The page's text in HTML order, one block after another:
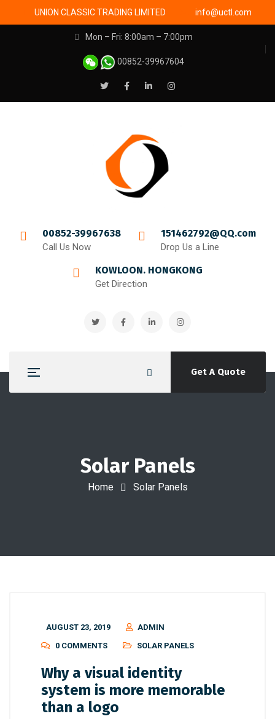
UNION CLASSIC TRADING LIMITED info@uctl.com
Mon – Fri: 8:00am – 7:00pm
00852-39967604
00852-39967638
Call Us Now
151462792@QQ.com
Drop Us a Line
KOWLOON. HONGKONG
Get Direction
Get A Quote
Solar Panels
Home Solar Panels
AUGUST 23, 2019
ADMIN
0 COMMENTS
SOLAR PANELS
Why a visual identity
system is more memorable
than a logo